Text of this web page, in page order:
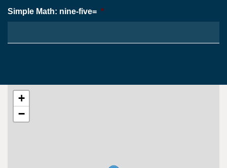
Simple Math: nine-five= *
+
−